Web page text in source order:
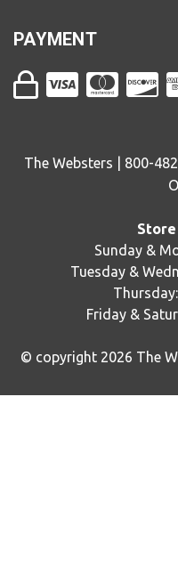
PAYMENT
The Websters | 800-
Store
Sunday &
Tuesday &
Friday &
© copyright 2026 The